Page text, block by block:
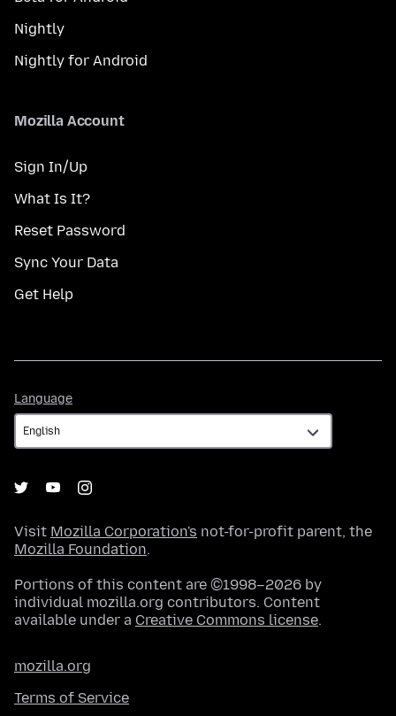
Nightly
Nightly for Android
Mozilla Account
Sign In/Up
What Is It?
Reset Password
Sync Your Data
Get Help
Language
Visit Mozilla Corporation's not-for-profit parent, the
Mozilla Foundation.
Portions of this content are ©1998–2026 by
individual mozilla.org contributors. Content
available under a Creative Commons license.
mozilla.org
Terms of Service